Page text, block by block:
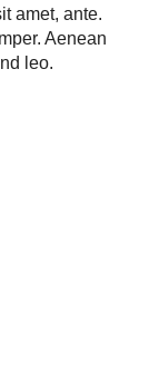
amet, ante.
Aenean
leo.